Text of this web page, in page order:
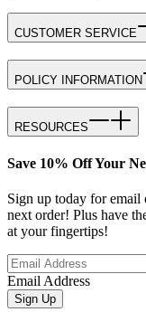
CUSTOMER SERVICE
POLICY INFORMATION
RESOURCES
Save 10% Off Your
Sign up today for email
next order! Plus have
at your fingertips!
Email Address
Sign Up